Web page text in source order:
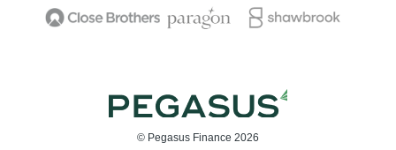
© Pegasus Finance 2026